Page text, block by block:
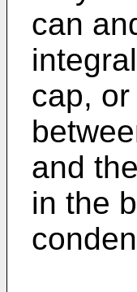
can
cap,
and
in the